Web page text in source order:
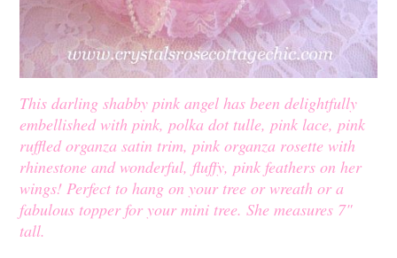
This darling shabby pink angel has been delightfully
embellished with pink, polka dot tulle, pink lace, pink
ruffled organza satin trim, pink organza rosette with
rhinestone and wonderful, fluffy, pink feathers on her
wings! Perfect to hang on your tree or wreath or a
fabulous topper for your mini tree. She measures 7"
tall.